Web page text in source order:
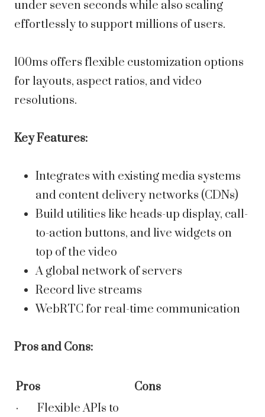
under seven seconds while also scaling
effortlessly to support millions of users.
100ms offers flexible customization options
for layouts, aspect ratios, and video
resolutions.
Key Features:
Integrates with existing media systems
and content delivery networks (CDNs)
Build utilities like heads-up display, call-
to-action buttons, and live widgets on
top of the video
A global network of servers
Record live streams
WebRTC for real-time communication
Pros and Cons:
Pros
Cons
· Flexible APIs to